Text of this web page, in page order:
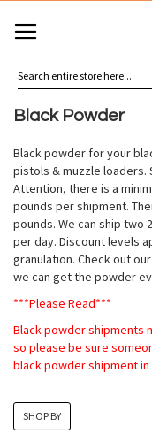
TO
CONTENT
Black Powder
Black powder for your
pistols & muzzle loaders.
Attention, there is a
pounds per shipment.
pounds. We can ship two
per day. Discount levels
granulation. Check out
we can get the powder
***Please Read***
Black powder shipments
so please be sure
black powder shipment
SHOP BY